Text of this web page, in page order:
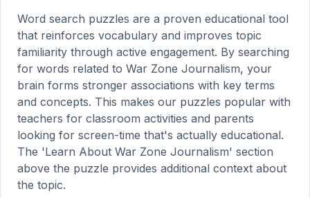
Word search puzzles are a proven educational tool
that reinforces vocabulary and improves topic
familiarity through active engagement. By searching
for words related to War Zone Journalism, your
brain forms stronger associations with key terms
and concepts. This makes our puzzles popular with
teachers for classroom activities and parents
looking for screen-time that's actually educational.
The 'Learn About War Zone Journalism' section
above the puzzle provides additional context about
the topic.